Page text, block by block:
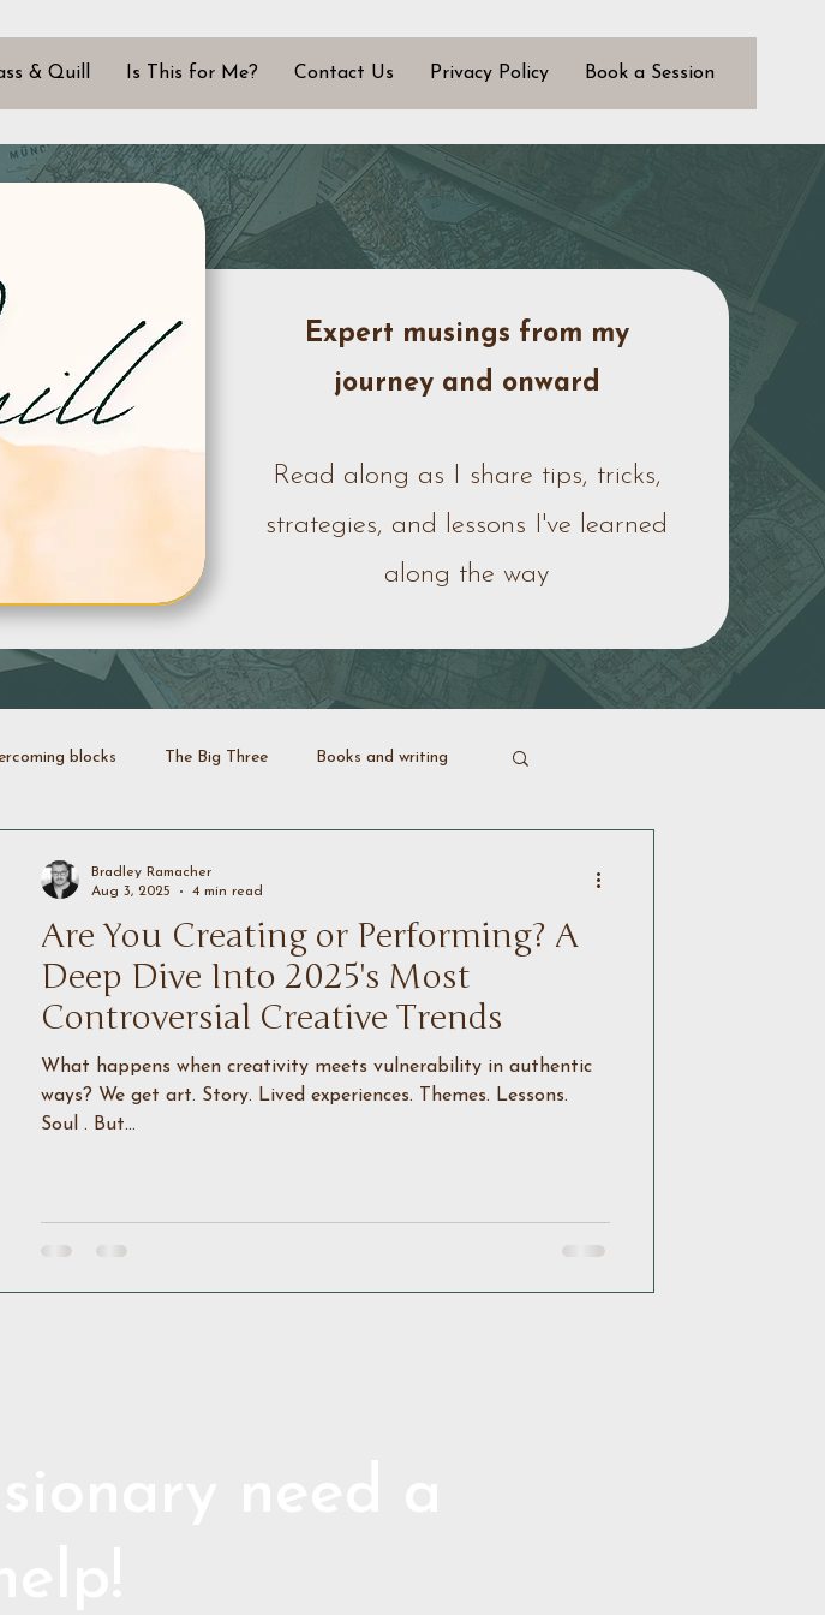
& Quill Is This for Me? Contact Us Privacy Policy Book a Session
Expert musings from my
journey and onward
Read along as I share tips, tricks,
strategies, and lessons I've learned
along the way
blocks The Big Three Books and writing
Are You Creating or Performing? A
Deep Dive Into 2025's Most
Controversial Creative Trends
What happens when creativity meets vulnerability in authentic
ways? We get art. Story. Lived experiences. Themes. Lessons.
Soul . But...
Bradley Ramacher
Aug 3, 2025
4 min read